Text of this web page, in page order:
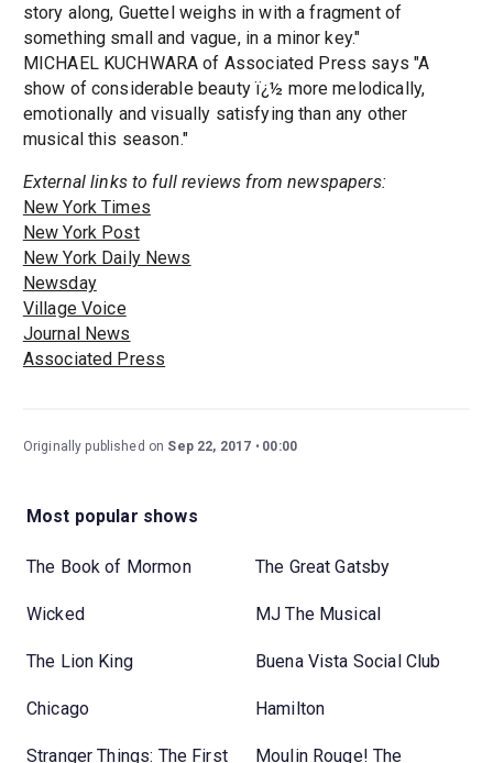
story along, Guettel weighs in with a fragment of
something small and vague, in a minor key."
MICHAEL KUCHWARA of Associated Press says "A
show of considerable beauty ï¿½ more melodically,
emotionally and visually satisfying than any other
musical this season."
External links to full reviews from newspapers:
New York Times
New York Post
New York Daily News
Newsday
Village Voice
Journal News
Associated Press
Originally published on Sep 22, 2017 00:00
Most popular shows
The Book of Mormon The Great Gatsby
Wicked MJ The Musical
The Lion King Buena Vista Social Club
Chicago Hamilton
Stranger Things: The First Moulin Rouge! The